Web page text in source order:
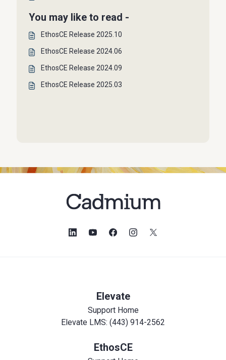
You may like to read -
EthosCE Release 2025.10
EthosCE Release 2024.06
EthosCE Release 2024.09
EthosCE Release 2025.03
Elevate
Support Home
Elevate LMS: (443) 914-2562
EthosCE